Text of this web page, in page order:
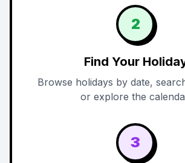
2
Find Your
Browse holidays by date,
or explore the
3